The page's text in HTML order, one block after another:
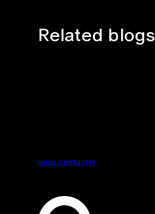
Related blogs
nous contacter